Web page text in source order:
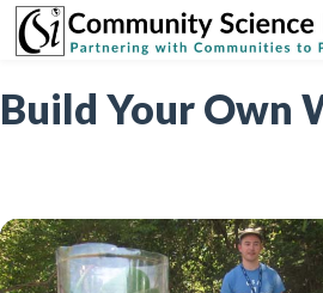
Build Your Own